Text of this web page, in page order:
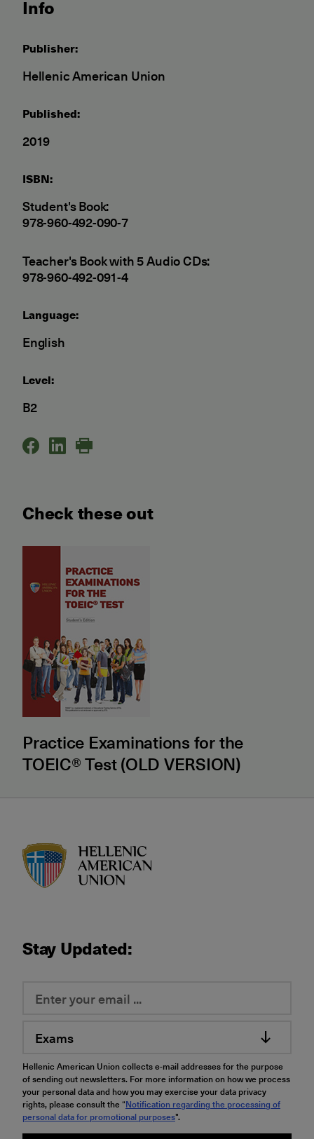
Info
Publisher:
Hellenic American Union
Published:
2019
ISBN:
Student's Book:
978-960-492-090-7
Teacher's Book with 5 Audio CDs:
978-960-492-091-4
Language:
English
Level:
B2
Check these out
Practice Examinations for the
TOEIC® Test (OLD VERSION)
Stay Updated:
Exams
Hellenic American Union collects e-mail addresses for the purpose
of sending out newsletters. For more information on how we process
your personal data and how you may exercise your data privacy
rights, please consult the “Notification regarding the processing of
personal data for promotional purposes".